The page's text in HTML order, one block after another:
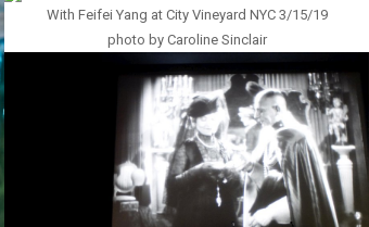
With Feifei Yang at City Vineyard NYC 3/15/19
photo by Caroline Sinclair